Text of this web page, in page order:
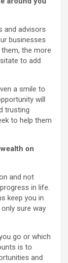
and advisors
businesses
the more
to add
a smile to
will
trusting
to help them
on
and not
in life.
keep you in
sure way
go or which
is to
and